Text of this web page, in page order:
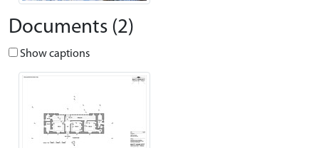
Documents (2)
Show captions